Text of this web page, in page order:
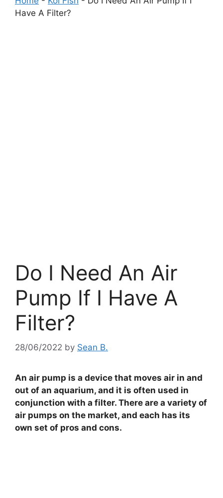
Have A Filter?
Do I Need An Air
Pump If I Have A
Filter?
28/06/2022 by Sean B.
An air pump is a device that moves air in and
out of an aquarium, and it is often used in
conjunction with a filter. There are a variety of
air pumps on the market, and each has its
own set of pros and cons.